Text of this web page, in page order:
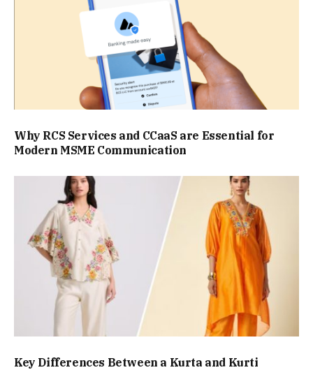
Why RCS Services and CCaaS are Essential for
Modern MSME Communication
Key Differences Between a Kurta and Kurti